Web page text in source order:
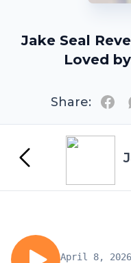
Jake Seal
Loved
Share:
April 8, 2026